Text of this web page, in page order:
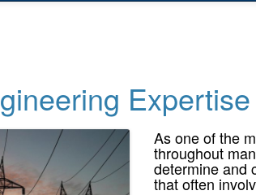
Expertise
As one of the
throughout
determine and
that often